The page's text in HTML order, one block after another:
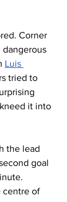
Corner
dangerous
Luis
tried to
it into
the lead
goal
centre of